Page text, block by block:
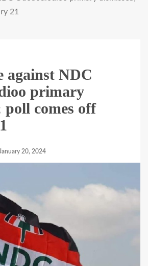
21
against NDC
primary
poll comes off
January 20, 2024